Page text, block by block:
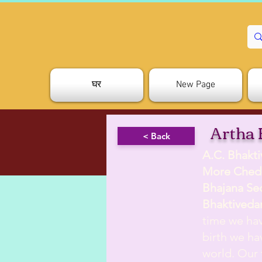
घर New Page
< Back Artha
A.C.
More
Bhajana
time we
birth we
world. Our